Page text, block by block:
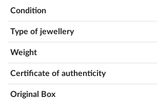
Condition
Type of jewellery
Weight
Certificate of authenticity
Original Box